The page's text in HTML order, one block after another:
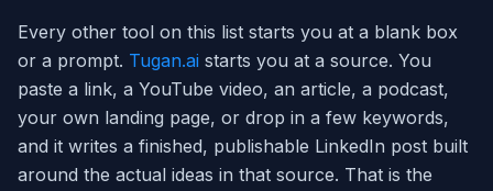
Every other tool on this list starts you at a blank box
or a prompt. Tugan.ai starts you at a source. You
paste a link, a YouTube video, an article, a podcast,
your own landing page, or drop in a few keywords,
and it writes a finished, publishable LinkedIn post built
around the actual ideas in that source. That is the